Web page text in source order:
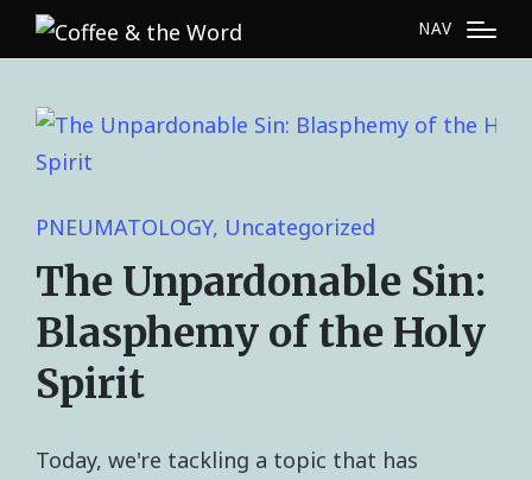
NAV
PNEUMATOLOGY Uncategorized
The Unpardonable Sin:
Blasphemy of the Holy
Spirit
Today, we're tackling a topic that has